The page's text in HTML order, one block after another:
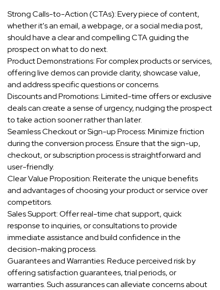
Strong Calls-to-Action (CTAs): Every piece of content,
whether it's an email, a webpage, or a social media post,
should have a clear and compelling CTA guiding the
prospect on what to do next.
Product Demonstrations: For complex products or services,
offering live demos can provide clarity, showcase value,
and address specific questions or concerns.
Discounts and Promotions: Limited-time offers or exclusive
deals can create a sense of urgency, nudging the prospect
to take action sooner rather than later.
Seamless Checkout or Sign-up Process: Minimize friction
during the conversion process. Ensure that the sign-up,
checkout, or subscription process is straightforward and
user-friendly.
Clear Value Proposition: Reiterate the unique benefits
and advantages of choosing your product or service over
competitors.
Sales Support: Offer real-time chat support, quick
response to inquiries, or consultations to provide
immediate assistance and build confidence in the
decision-making process.
Guarantees and Warranties: Reduce perceived risk by
offering satisfaction guarantees, trial periods, or
warranties. Such assurances can alleviate concerns about